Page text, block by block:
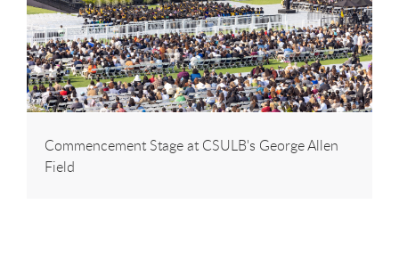
Commencement Stage at CSULB's George Allen
Field